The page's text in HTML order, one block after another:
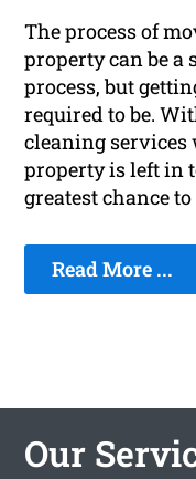
The process of
property can be a
process, but
required to be.
cleaning
property is left in
greatest chance
Read More ...
Our